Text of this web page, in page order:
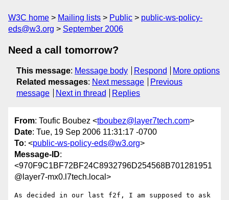
W3C home Mailing lists Public
public-ws-policy-
eds@w3.org
September 2006
Need a call tomorrow?
This message: Message body Respond
More options
Related messages: Next message
Previous
message
Next in thread Replies
From: Toufic Boubez <tboubez@layer7tech.com>
Date: Tue, 19 Sep 2006 11:31:17 -0700
To: <public-ws-policy-eds@w3.org>
Message-ID:
<970F9C1BF72BF24C8932796D254568B701281951
@layer7-mx0.l7tech.local>
As decided in our last f2f, I am supposed to ask